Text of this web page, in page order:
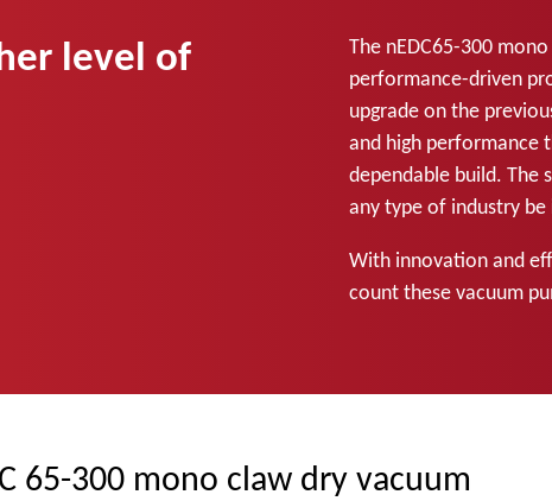
level of
The nEDC65-300
performance-driven
upgrade on the
and high performance
dependable build.
any type of industry
With innovation and
count these vacuum
65-300 mono claw dry vacuum